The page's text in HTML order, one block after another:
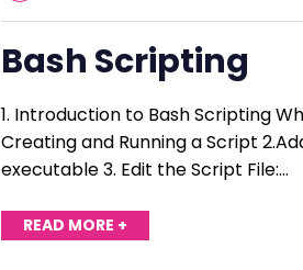
Bash Scripting
1. Introduction to Bash Scripting
Creating and Running a Script
executable 3. Edit the Script File:…
READ MORE +